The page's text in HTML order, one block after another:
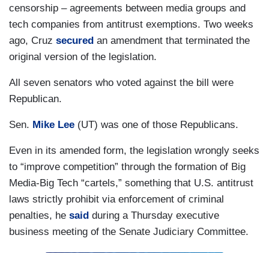
censorship – agreements between media groups and
tech companies from antitrust exemptions. Two weeks
ago, Cruz secured an amendment that terminated the
original version of the legislation.
All seven senators who voted against the bill were
Republican.
Sen. Mike Lee (UT) was one of those Republicans.
Even in its amended form, the legislation wrongly seeks
to “improve competition” through the formation of Big
Media-Big Tech “cartels,” something that U.S. antitrust
laws strictly prohibit via enforcement of criminal
penalties, he said during a Thursday executive
business meeting of the Senate Judiciary Committee.